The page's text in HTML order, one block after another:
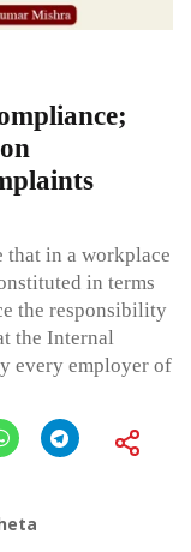
that in a workplace
in terms
the responsibility
the Internal
every employer of